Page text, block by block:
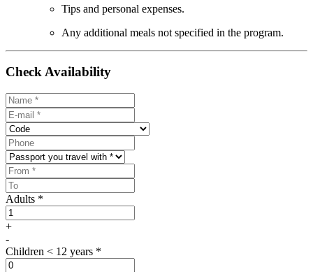
Tips and personal expenses.
Any additional meals not specified in the program.
Check Availability
Adults *
+
-
Children < 12 years *